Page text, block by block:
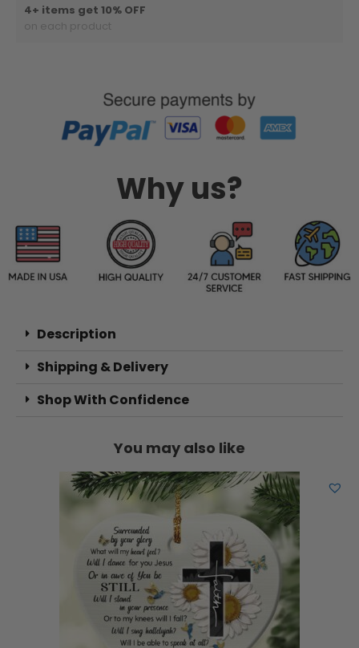
4+ items get 10% OFF
on each product
Why us?
Description
Shipping & Delivery
Shop With Confidence
You may also like